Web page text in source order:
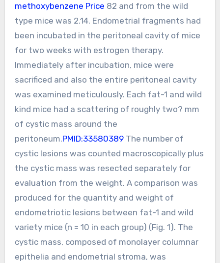
methoxybenzene Price 82 and from the wild
type mice was 2.14. Endometrial fragments had
been incubated in the peritoneal cavity of mice
for two weeks with estrogen therapy.
Immediately after incubation, mice were
sacrificed and also the entire peritoneal cavity
was examined meticulously. Each fat-1 and wild
kind mice had a scattering of roughly two? mm
of cystic mass around the
peritoneum.PMID:33580389The number of
cystic lesions was counted macroscopically plus
the cystic mass was resected separately for
evaluation from the weight. A comparison was
produced for the quantity and weight of
endometriotic lesions between fat-1 and wild
variety mice (n = 10 in each group) (Fig. 1). The
cystic mass, composed of monolayer columnar
epithelia and endometrial stroma, was